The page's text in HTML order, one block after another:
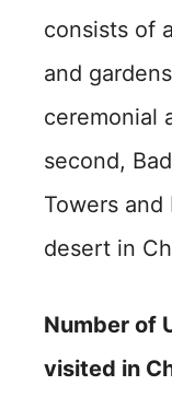
consists of
and
ceremonial
second,
Towers
desert in
Number of
visited in